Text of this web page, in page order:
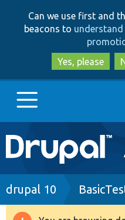
Can we use first and
beacons to
Yes, please
Main
navigation
Go to Drupal.org
Breadcrumb
drupal 10